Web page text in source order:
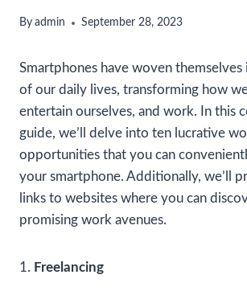
By admin September 28, 2023
Smartphones have woven
of our daily lives, transforming how
entertain ourselves, and work. In this
guide, we’ll delve into ten lucrative
opportunities that you can
your smartphone. Additionally, we’ll
links to websites where you can
promising work avenues.
1. Freelancing